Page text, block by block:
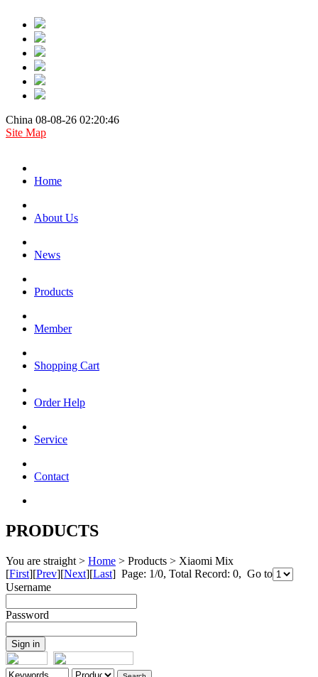
China 08-08-26 02:20:46
Site Map
Home
About Us
News
Products
Member
Shopping Cart
Order Help
Service
Contact
PRODUCTS
You are straight > Home > Products > Xiaomi Mix
[First][Prev][Next][Last] Page: 1/0, Total Record: 0, Go to
Username
Password